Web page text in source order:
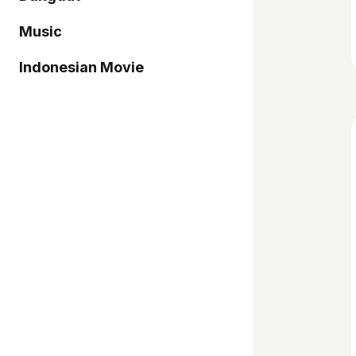
Music
Indonesian Movie